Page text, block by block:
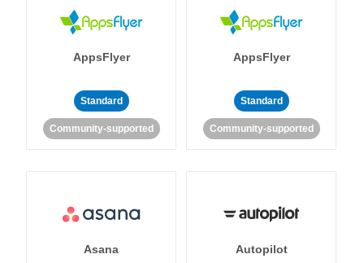
AppsFlyer
Standard
Community-supported
AppsFlyer
Standard
Community-supported
Asana Autopilot